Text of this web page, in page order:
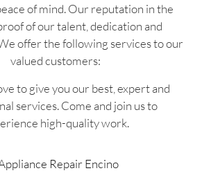
of mind. Our reputation in the
of our talent, dedication and
offer the following services to our
valued customers:
to give you our best, expert and
services. Come and join us to
high-quality work.
Repair Encino